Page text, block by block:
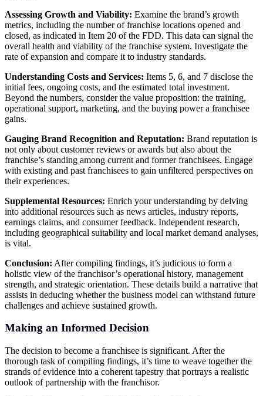
Assessing Growth and Viability: Examine the brand’s growth
metrics, including the number of franchise locations opened and
closed, as indicated in Item 20 of the FDD. This data can signal the
overall health and viability of the franchise system. Investigate the
rate of expansion and compare it to industry standards.
Understanding Costs and Services: Items 5, 6, and 7 disclose the
initial fees, ongoing costs, and the estimated total investment.
Beyond the numbers, consider the value proposition: the training,
operational support, marketing, and the buying power a franchisee
gains.
Gauging Brand Recognition and Reputation: Brand reputation is
not only about customer reviews or awards but also about the
franchise’s standing among current and former franchisees. Engage
with existing and past franchisees to gain unfiltered perspectives on
their experiences.
Supplemental Resources: Enrich your understanding by delving
into additional resources such as news articles, industry reports,
earnings claims, and consumer feedback. Independent research,
including geographical suitability and local market demand analyses,
is vital.
Conclusion: After compiling findings, it’s judicious to form a
holistic view of the franchisor’s operational history, management
strength, and strategic orientation. These details build a narrative that
assists in deducing whether the business model can withstand future
challenges and achieve sustained growth.
Making an Informed Decision
The decision to become a franchisee is significant. After the
thorough task of compiling findings, it’s time to weave together the
strands of evidence into a coherent tapestry that portrays a realistic
outlook of partnership with the franchisor.